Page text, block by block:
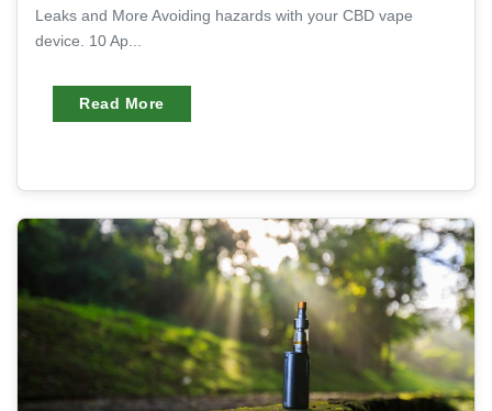
Leaks and More Avoiding hazards with your CBD vape
device. 10 Ap...
Read More